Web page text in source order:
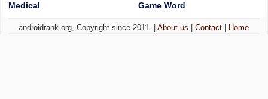
Medical
Game Word
androidrank.org, Copyright since 2011. |About us |Contact Home